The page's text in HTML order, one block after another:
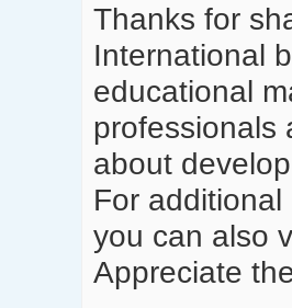
Thanks for
International
educational
professionals
about
For
you can also
Appreciate